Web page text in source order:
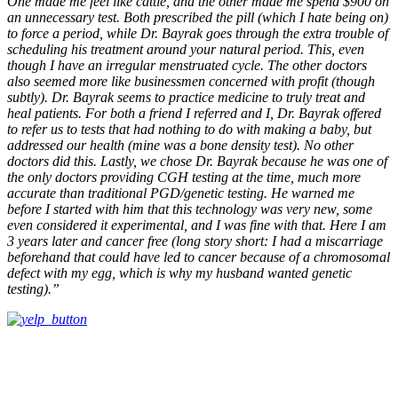
an unnecessary test. Both prescribed the pill (which I hate being on)
to force a period, while Dr. Bayrak goes through the extra trouble of
scheduling his treatment around your natural period. This, even
though I have an irregular menstruated cycle. The other doctors
also seemed more like businessmen concerned with profit (though
subtly). Dr. Bayrak seems to practice medicine to truly treat and
heal patients. For both a friend I referred and I, Dr. Bayrak offered
to refer us to tests that had nothing to do with making a baby, but
addressed our health (mine was a bone density test). No other
doctors did this. Lastly, we chose Dr. Bayrak because he was one of
the only doctors providing CGH testing at the time, much more
accurate than traditional PGD/genetic testing. He warned me
before I started with him that this technology was very new, some
even considered it experimental, and I was fine with that. Here I am
3 years later and cancer free (long story short: I had a miscarriage
beforehand that could have led to cancer because of a chromosomal
defect with my egg, which is why my husband wanted genetic
testing).”